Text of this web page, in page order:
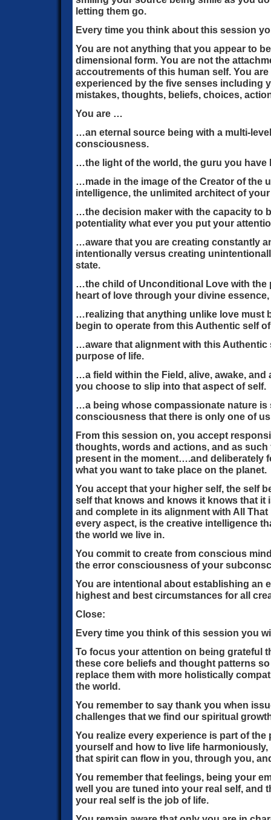
letting them go.
Every time you think about this session
You are not anything that you appear to
dimensional form. You are not the
accoutrements of this human self. You
experienced by the five senses including
mistakes, thoughts, beliefs, choices,
You are …
…an eternal source being with a multi-
consciousness.
…the light of the world, the guru you have
…made in the image of the Creator of the
intelligence, the unlimited architect of
…the decision maker with the capacity to
potentiality what ever you put your
…aware that you are creating constantly
intentionally versus creating
state.
…the child of Unconditional Love with the
heart of love through your divine essence,
…realizing that anything unlike love must
begin to operate from this Authentic self
…aware that alignment with this Authentic
purpose of life.
…a field within the Field, alive, awake, and
you choose to slip into that aspect of self.
…a being whose compassionate nature is
consciousness that there is only one of
From this session on, you accept
thoughts, words and actions, and as
present in the moment….and deliberately
what you want to take place on the planet.
You accept that your higher self, the self
self that knows and knows it knows that it
and complete in its alignment with All
every aspect, is the creative intelligence
the world we live in.
You commit to create from conscious
the error consciousness of your
You are intentional about establishing an
highest and best circumstances for all
Close:
Every time you think of this session you
To focus your attention on being grateful
these core beliefs and thought patterns
replace them with more holistically
the world.
You remember to say thank you when
challenges that we find our spiritual
You realize every experience is part of
yourself and how to live life
that spirit can flow in you, through you,
You remember that feelings, being your
well you are tuned into your real self, and
your real self is the job of life.